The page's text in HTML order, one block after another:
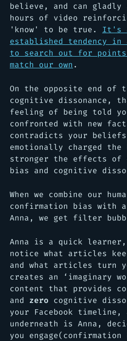
believe, and can gladly
hours of video
'know' to be true. It's
established tendency in
to search out for
match our own .
On the opposite end of
cognitive dissonance,
feeling of being told
confronted with new
contradicts your
emotionally charged
stronger the effects of
bias and cognitive
When we combine our
confirmation bias with
Anna, we get filter
Anna is a quick
notice what articles
and what articles turn
creates an ‘imaginary
content that provides
and zero cognitive
your Facebook timeline,
underneath is Anna,
you engage(confirmation